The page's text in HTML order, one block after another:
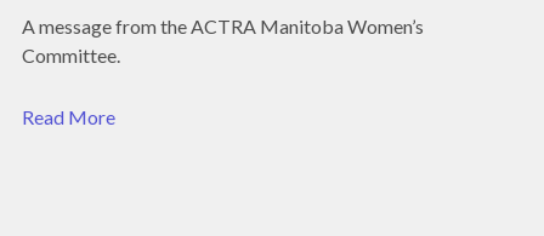
A message from the ACTRA Manitoba Women’s
Committee.
Read More